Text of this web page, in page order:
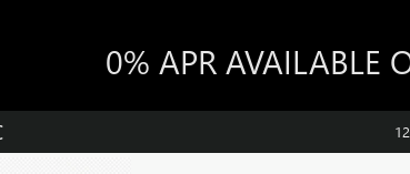
0% APR AVAILABLE